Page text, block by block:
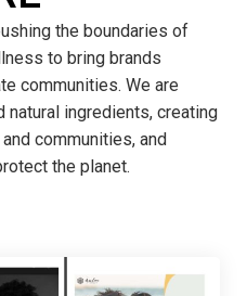
the boundaries of
to bring brands
communities. We are
ingredients, creating
communities, and
the planet.